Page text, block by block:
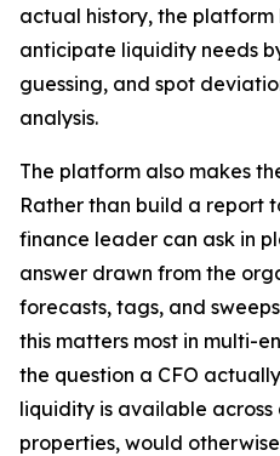
actual history, the platform
anticipate liquidity needs
guessing, and spot
analysis.
The platform also makes
Rather than build a report
finance leader can ask in
answer drawn from the
forecasts, tags, and
this matters most in multi-
the question a CFO
liquidity is available
properties, would